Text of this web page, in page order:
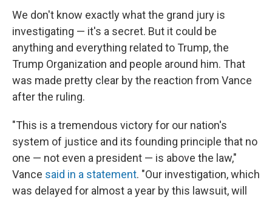
We don't know exactly what the grand jury is
investigating — it's a secret. But it could be
anything and everything related to Trump, the
Trump Organization and people around him. That
was made pretty clear by the reaction from Vance
after the ruling.
"This is a tremendous victory for our nation's
system of justice and its founding principle that no
one — not even a president — is above the law,"
Vance said in a statement. "Our investigation, which
was delayed for almost a year by this lawsuit, will